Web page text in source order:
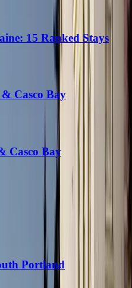
15 Ranked Stays
Casco Bay
Casco Bay
Portland